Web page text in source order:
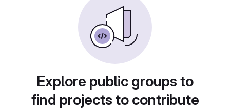
Explore public groups to
find projects to contribute